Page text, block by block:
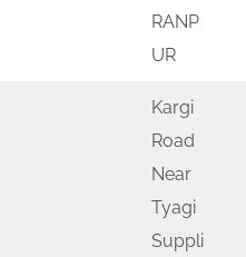
RANP
UR
Kargi
Road
Near
Tyagi
Suppli